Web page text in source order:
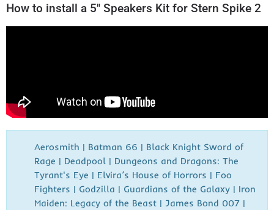
How to install a 5" Speakers Kit for Stern Spike 2
Aerosmith | Batman 66 | Black Knight Sword of
Rage | Deadpool | Dungeons and Dragons: The
Tyrant's Eye | Elvira’s House of Horrors | Foo
Fighters | Godzilla | Guardians of the Galaxy | Iron
Maiden: Legacy of the Beast | James Bond 007 |